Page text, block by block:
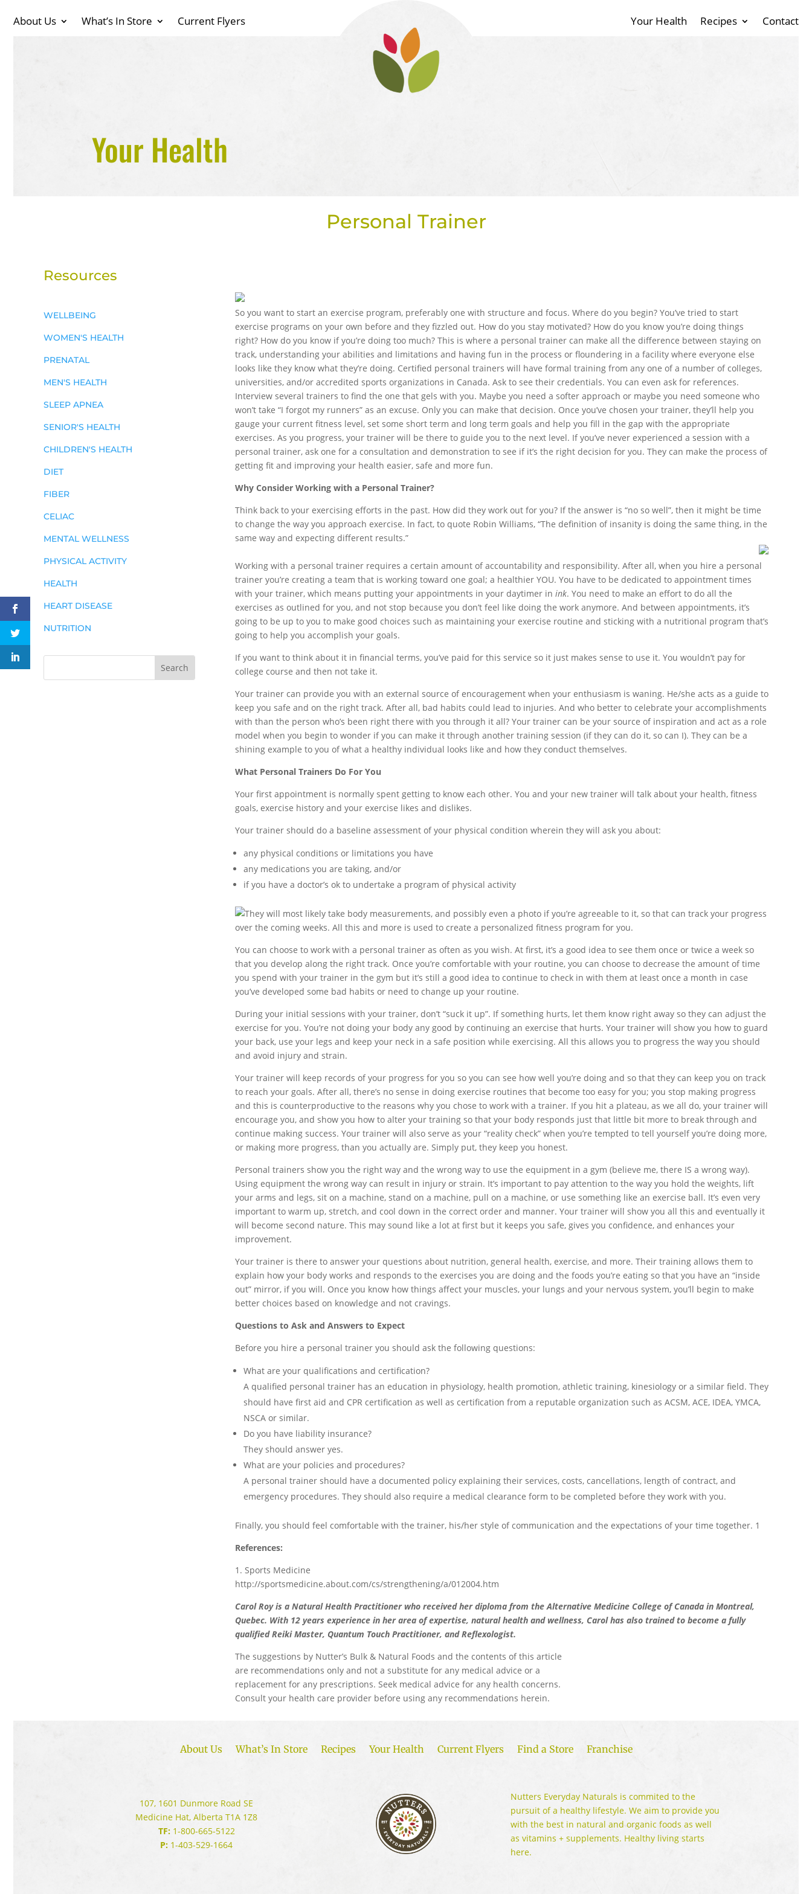
About Us What’s In Store Current Flyers Your Health Recipes Contact
Your Health
Personal Trainer
Resources
WELLBEING
WOMEN'S HEALTH
PRENATAL
MEN'S HEALTH
SLEEP APNEA
SENIOR'S HEALTH
CHILDREN'S HEALTH
DIET
FIBER
CELIAC
MENTAL WELLNESS
PHYSICAL ACTIVITY
HEALTH
HEART DISEASE
NUTRITION
So you want to start an exercise program, preferably one with structure and focus. Where do you begin? You’ve tried to start
exercise programs on your own before and they fizzled out. How do you stay motivated? How do you know you’re doing things
right? How do you know if you’re doing too much? This is where a personal trainer can make all the difference between staying on
track, understanding your abilities and limitations and having fun in the process or floundering in a facility where everyone else
looks like they know what they’re doing. Certified personal trainers will have formal training from any one of a number of colleges,
universities, and/or accredited sports organizations in Canada. Ask to see their credentials. You can even ask for references.
Interview several trainers to find the one that gels with you. Maybe you need a softer approach or maybe you need someone who
won’t take “I forgot my runners” as an excuse. Only you can make that decision. Once you’ve chosen your trainer, they’ll help you
gauge your current fitness level, set some short term and long term goals and help you fill in the gap with the appropriate
exercises. As you progress, your trainer will be there to guide you to the next level. If you’ve never experienced a session with a
personal trainer, ask one for a consultation and demonstration to see if it’s the right decision for you. They can make the process of
getting fit and improving your health easier, safe and more fun.
Why Consider Working with a Personal Trainer?
Think back to your exercising efforts in the past. How did they work out for you? If the answer is “no so well”, then it might be time
to change the way you approach exercise. In fact, to quote Robin Williams, “The definition of insanity is doing the same thing, in the
same way and expecting different results.”
Working with a personal trainer requires a certain amount of accountability and responsibility. After all, when you hire a personal
trainer you’re creating a team that is working toward one goal; a healthier YOU. You have to be dedicated to appointment times
with your trainer, which means putting your appointments in your daytimer in ink. You need to make an effort to do all the
exercises as outlined for you, and not stop because you don’t feel like doing the work anymore. And between appointments, it’s
going to be up to you to make good choices such as maintaining your exercise routine and sticking with a nutritional program that’s
going to help you accomplish your goals.
If you want to think about it in financial terms, you’ve paid for this service so it just makes sense to use it. You wouldn’t pay for
college course and then not take it.
Your trainer can provide you with an external source of encouragement when your enthusiasm is waning. He/she acts as a guide to
keep you safe and on the right track. After all, bad habits could lead to injuries. And who better to celebrate your accomplishments
with than the person who’s been right there with you through it all? Your trainer can be your source of inspiration and act as a role
model when you begin to wonder if you can make it through another training session (if they can do it, so can I). They can be a
shining example to you of what a healthy individual looks like and how they conduct themselves.
What Personal Trainers Do For You
Your first appointment is normally spent getting to know each other. You and your new trainer will talk about your health, fitness
goals, exercise history and your exercise likes and dislikes.
Your trainer should do a baseline assessment of your physical condition wherein they will ask you about:
any physical conditions or limitations you have
any medications you are taking, and/or
if you have a doctor’s ok to undertake a program of physical activity
They will most likely take body measurements, and possibly even a photo if you’re agreeable to it, so that can track your progress
over the coming weeks. All this and more is used to create a personalized fitness program for you.
You can choose to work with a personal trainer as often as you wish. At first, it’s a good idea to see them once or twice a week so
that you develop along the right track. Once you’re comfortable with your routine, you can choose to decrease the amount of time
you spend with your trainer in the gym but it’s still a good idea to continue to check in with them at least once a month in case
you’ve developed some bad habits or need to change up your routine.
During your initial sessions with your trainer, don’t “suck it up”. If something hurts, let them know right away so they can adjust the
exercise for you. You’re not doing your body any good by continuing an exercise that hurts. Your trainer will show you how to guard
your back, use your legs and keep your neck in a safe position while exercising. All this allows you to progress the way you should
and avoid injury and strain.
Your trainer will keep records of your progress for you so you can see how well you’re doing and so that they can keep you on track
to reach your goals. After all, there’s no sense in doing exercise routines that become too easy for you; you stop making progress
and this is counterproductive to the reasons why you chose to work with a trainer. If you hit a plateau, as we all do, your trainer will
encourage you, and show you how to alter your training so that your body responds just that little bit more to break through and
continue making success. Your trainer will also serve as your “reality check” when you’re tempted to tell yourself you’re doing more,
or making more progress, than you actually are. Simply put, they keep you honest.
Personal trainers show you the right way and the wrong way to use the equipment in a gym (believe me, there IS a wrong way).
Using equipment the wrong way can result in injury or strain. It’s important to pay attention to the way you hold the weights, lift
your arms and legs, sit on a machine, stand on a machine, pull on a machine, or use something like an exercise ball. It’s even very
important to warm up, stretch, and cool down in the correct order and manner. Your trainer will show you all this and eventually it
will become second nature. This may sound like a lot at first but it keeps you safe, gives you confidence, and enhances your
improvement.
Your trainer is there to answer your questions about nutrition, general health, exercise, and more. Their training allows them to
explain how your body works and responds to the exercises you are doing and the foods you’re eating so that you have an “inside
out” mirror, if you will. Once you know how things affect your muscles, your lungs and your nervous system, you’ll begin to make
better choices based on knowledge and not cravings.
Questions to Ask and Answers to Expect
Before you hire a personal trainer you should ask the following questions:
What are your qualifications and certification?
A qualified personal trainer has an education in physiology, health promotion, athletic training, kinesiology or a similar field. They
should have first aid and CPR certification as well as certification from a reputable organization such as ACSM, ACE, IDEA, YMCA,
NSCA or similar.
Do you have liability insurance?
They should answer yes.
What are your policies and procedures?
A personal trainer should have a documented policy explaining their services, costs, cancellations, length of contract, and
emergency procedures. They should also require a medical clearance form to be completed before they work with you.
Finally, you should feel comfortable with the trainer, his/her style of communication and the expectations of your time together. 1
References:
1. Sports Medicine
http://sportsmedicine.about.com/cs/strengthening/a/012004.htm
Carol Roy is a Natural Health Practitioner who received her diploma from the Alternative Medicine College of Canada in Montreal,
Quebec. With 12 years experience in her area of expertise, natural health and wellness, Carol has also trained to become a fully
qualified Reiki Master, Quantum Touch Practitioner, and Reflexologist.
The suggestions by Nutter’s Bulk & Natural Foods and the contents of this article
are recommendations only and not a substitute for any medical advice or a
replacement for any prescriptions. Seek medical advice for any health concerns.
Consult your health care provider before using any recommendations herein.
About Us What’s In Store Recipes Your Health Current Flyers Find a Store Franchise
107, 1601 Dunmore Road SE
Medicine Hat, Alberta T1A 1Z8
TF:1-800-665-5122
P: 1-403-529-1664
Nutters Everyday Naturals is commited to the
pursuit of a healthy lifestyle. We aim to provide you
with the best in natural and organic foods as well
as vitamins + supplements. Healthy living starts
here.